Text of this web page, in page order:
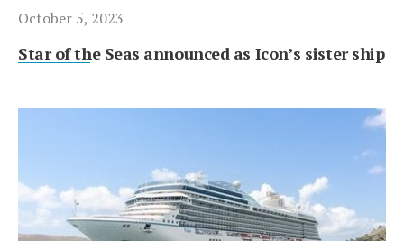
October 5, 2023
Star of the Seas announced as Icon’s sister ship